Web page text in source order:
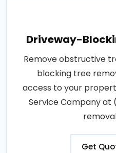
Driveway-
Remove obstructive
blocking tree
access to your
Service Company at
Get